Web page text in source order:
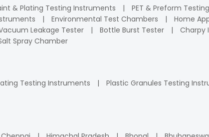
& Plating Testing Instruments PET & Preform
Environmental Test Chambers Home
Leakage Tester Bottle Burst Tester Charpy
Spray Chamber
Testing Instruments Plastic Granules Testing